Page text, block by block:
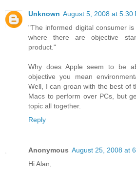
Unknown August 5, 2008 at 5:30
"The informed digital consumer
where there are objective
product."
Why does Apple seem to be
objective you mean
Well, I can groan with the best of
Macs to perform over PCs, but
topic all together.
Reply
Anonymous August 25, 2008 at
Hi Alan,